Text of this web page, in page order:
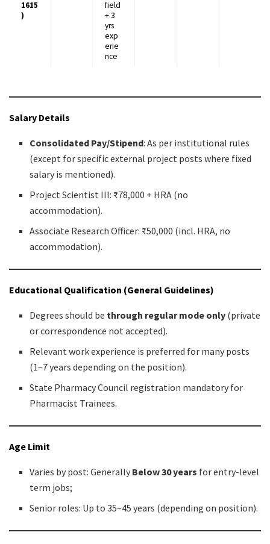
1615
)
field
+ 3
yrs
exp
erie
nce
Salary Details
Consolidated Pay/Stipend: As per institutional rules
(except for specific external project posts where fixed
salary is mentioned).
Project Scientist III: ₹78,000 + HRA (no
accommodation).
Associate Research Officer: ₹50,000 (incl. HRA, no
accommodation).
Educational Qualification (General Guidelines)
Degrees should be through regular mode only (private
or correspondence not accepted).
Relevant work experience is preferred for many posts
(1–7 years depending on the position).
State Pharmacy Council registration mandatory for
Pharmacist Trainees.
Age Limit
Varies by post: Generally Below 30 years for entry-level
term jobs;
Senior roles: Up to 35–45 years (depending on position).